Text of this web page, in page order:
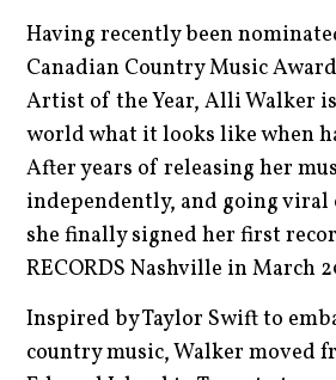
Having recently been
Canadian Country Music
Artist of the Year, Alli Walker
world what it looks like when
After years of releasing her
independently, and going viral
she finally signed her first
RECORDS Nashville in March
Inspired by Taylor Swift to
country music, Walker moved